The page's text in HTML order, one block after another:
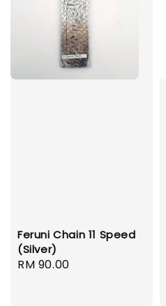
Feruni Chain 11 Speed
(Silver)
Regular
RM 90.00